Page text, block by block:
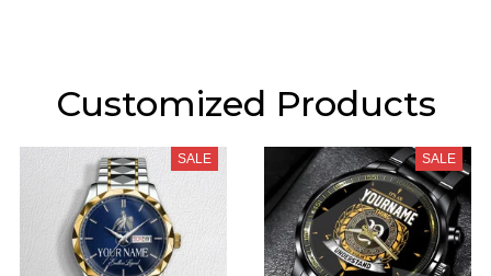
Customized Products
SALE SALE